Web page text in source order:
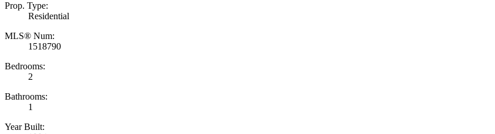
Prop. Type:
Residential
MLS® Num:
1518790
Bedrooms:
2
Bathrooms:
1
Year Built: